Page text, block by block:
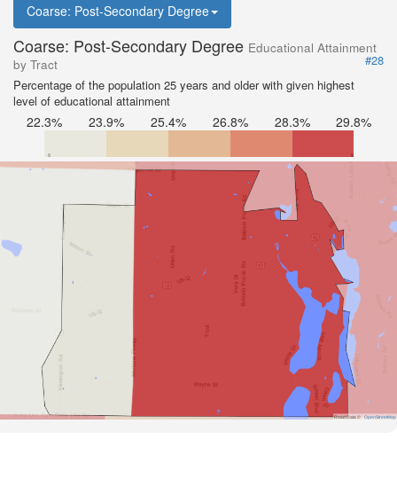
Coarse: Post-Secondary Degree
Coarse: Post-Secondary Degree Educational Attainment
by Tract
#28
Percentage of the population 25 years and older with given highest
level of educational attainment
22.3% 23.9% 25.4% 26.8% 28.3% 29.8%
Road Data © OpenStreetMap